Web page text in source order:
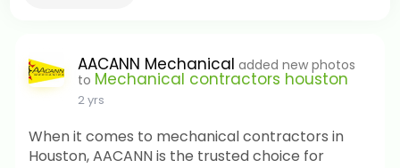
AACANN Mechanical added new photos
to Mechanical contractors houston
2 yrs
When it comes to mechanical contractors in
Houston, AACANN is the trusted choice for